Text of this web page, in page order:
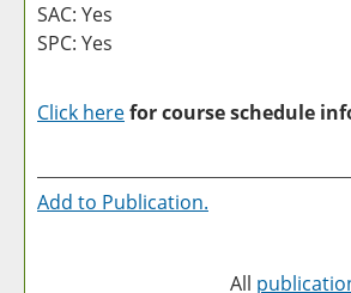
SAC: Yes
SPC: Yes
Click herefor course schedule
Add to Publication.
All